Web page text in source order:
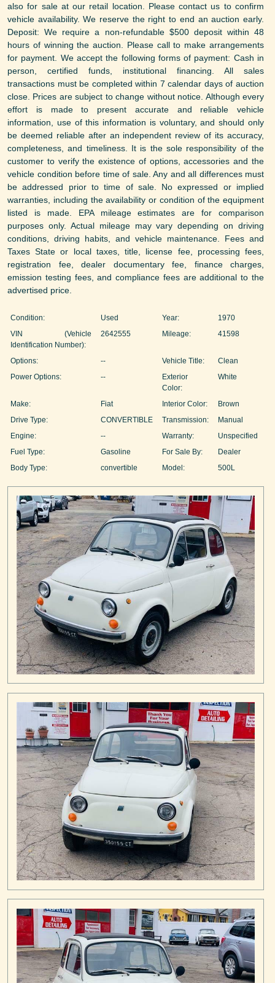
also for sale at our retail location. Please contact us to confirm
vehicle availability. We reserve the right to end an auction early.
Deposit: We require a non-refundable $500 deposit within 48
hours of winning the auction. Please call to make arrangements
for payment. We accept the following forms of payment: Cash in
person, certified funds, institutional financing. All sales
transactions must be completed within 7 calendar days of auction
close. Prices are subject to change without notice. Although every
effort is made to present accurate and reliable vehicle
information, use of this information is voluntary, and should only
be deemed reliable after an independent review of its accuracy,
completeness, and timeliness. It is the sole responsibility of the
customer to verify the existence of options, accessories and the
vehicle condition before time of sale. Any and all differences must
be addressed prior to time of sale. No expressed or implied
warranties, including the availability or condition of the equipment
listed is made. EPA mileage estimates are for comparison
purposes only. Actual mileage may vary depending on driving
conditions, driving habits, and vehicle maintenance. Fees and
Taxes State or local taxes, title, license fee, processing fees,
registration fee, dealer documentary fee, finance charges,
emission testing fees, and compliance fees are additional to the
advertised price.
Condition: Used Year:
1970
VIN (Vehicle
Identification Number):
2642555 Mileage: 41598
Options: -- Vehicle Title:
Clean
Power Options:
--
Exterior
Color:
White
Make: Fiat Interior Color:
Brown
Drive Type:
CONVERTIBLE Transmission:
Manual
Engine:
-- Warranty:
Unspecified
Fuel Type:
Gasoline For Sale By:
Dealer
Body Type:
convertible Model: 500L